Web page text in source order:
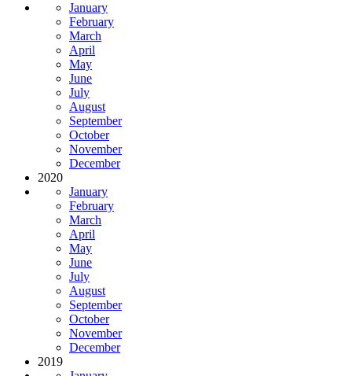
January
February
March
April
May
June
July
August
September
October
November
December
2020
January
February
March
April
May
June
July
August
September
October
November
December
2019